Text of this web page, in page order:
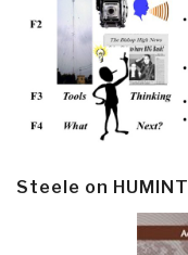
Steele on HUMINT